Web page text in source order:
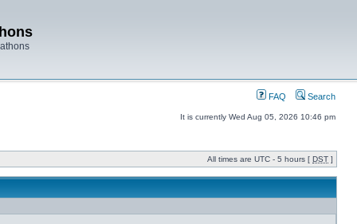
FAQ Search
It is currently Wed Aug 05, 2026 10:46 pm
All times are UTC - 5 hours [ DST ]